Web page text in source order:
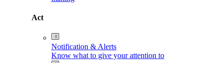
Act
Notification & Alerts
Know what to give your attention to